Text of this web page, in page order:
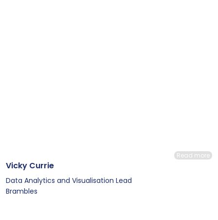
Read more
Vicky Currie
Data Analytics and Visualisation Lead
Brambles